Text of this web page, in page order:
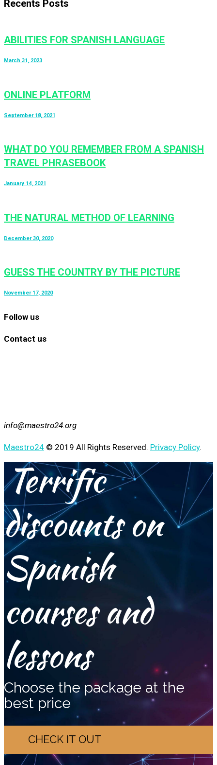
Recents Posts
ABILITIES FOR SPANISH LANGUAGE
March 31, 2023
ONLINE PLATFORM
September 18, 2021
WHAT DO YOU REMEMBER FROM A SPANISH
TRAVEL PHRASEBOOK
January 14, 2021
THE NATURAL METHOD OF LEARNING
December 30, 2020
GUESS THE COUNTRY BY THE PICTURE
November 17, 2020
Follow us
Contact us
info@maestro24.org
Maestro24 © 2019 All Rights Reserved. Privacy Policy.
Terrific
discounts on
Spanish
courses and
lessons
Choose the package at the
best price
CHECK IT OUT